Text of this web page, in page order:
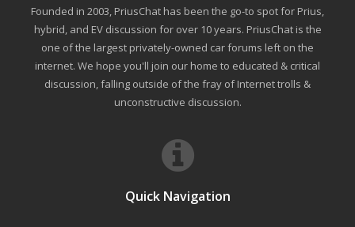
Founded in 2003, PriusChat has been the go-to spot for Prius,
hybrid, and EV discussion for over 10 years. PriusChat is the
one of the largest privately-owned car forums left on the
internet. We hope you'll join our home to educated & critical
discussion, falling outside of the fray of Internet trolls &
unconstructive discussion.
Quick Navigation